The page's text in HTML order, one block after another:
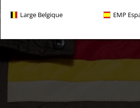
Large Belgique EMP